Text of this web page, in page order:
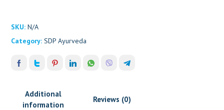
SKU:N/A
Category:SDP Ayurveda
Additional
information
Reviews (0)